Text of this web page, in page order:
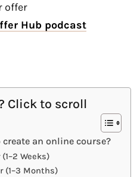
offer
Hub podcast
Click to scroll
an online course?
Weeks)
(1–3 Months)